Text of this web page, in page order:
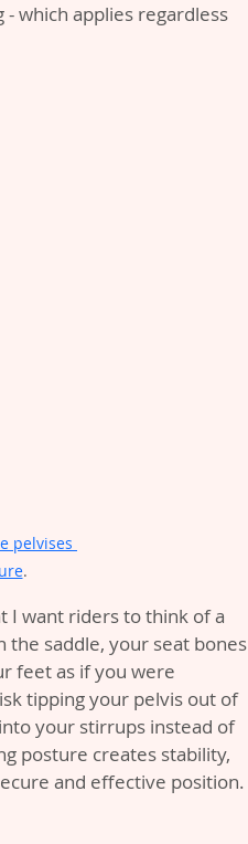
which applies regardless
pelvises
.
I want riders to think of a
the saddle, your seat bones
feet as if you were
tipping your pelvis out of
your stirrups instead of
posture creates stability,
and effective position.